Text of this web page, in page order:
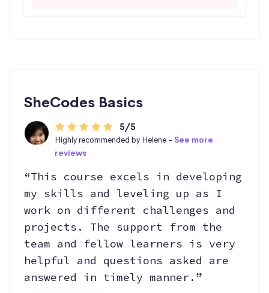
SheCodes Basics
5/5
Highly recommended by Helene -See more
reviews
“This course excels in developing
my skills and leveling up as I
work on different challenges and
projects. The support from the
team and fellow learners is very
helpful and questions asked are
answered in timely manner.”